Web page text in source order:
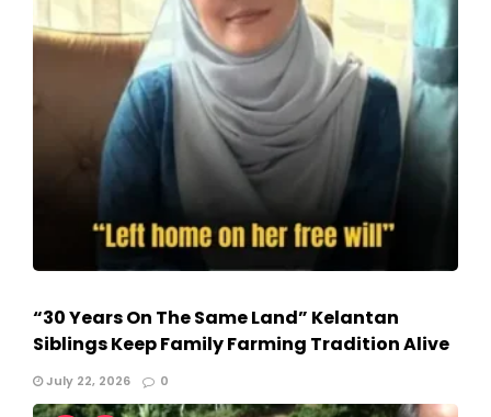
“30 Years On The Same Land” Kelantan
Siblings Keep Family Farming Tradition Alive
July 22, 2026 0